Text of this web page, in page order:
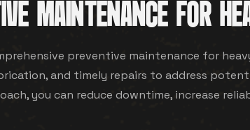
MAINTENANCE FOR
preventive maintenance for
and timely repairs to address
you can reduce downtime, increase